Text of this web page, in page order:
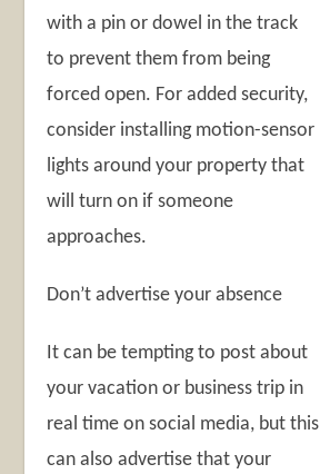
with a pin or dowel in the track
to prevent them from being
forced open. For added security,
consider installing motion-sensor
lights around your property that
will turn on if someone
approaches.
Don’t advertise your absence
It can be tempting to post about
your vacation or business trip in
real time on social media, but this
can also advertise that your